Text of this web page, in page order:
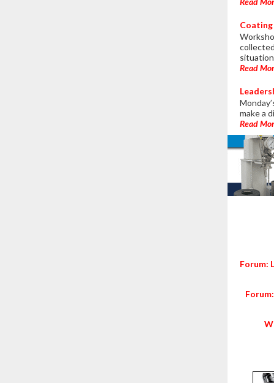
Read
make a
Read
Forum: